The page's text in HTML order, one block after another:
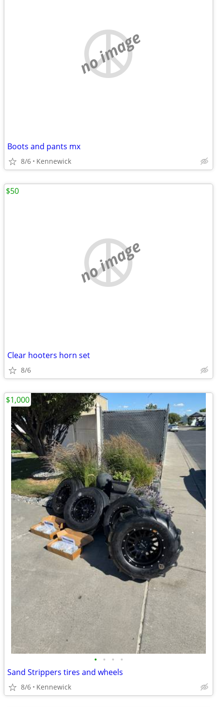
no image
Boots and pants mx
8/6 Kennewick
no image
Clear hooters horn set
8/6
$50
• • • •
Sand Strippers tires and wheels
8/6 Kennewick
$1,000